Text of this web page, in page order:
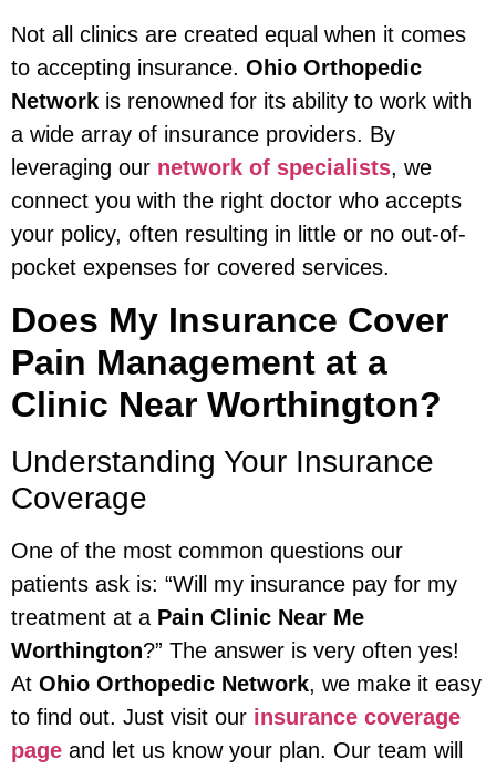
Not all clinics are created equal when it comes
to accepting insurance. Ohio Orthopedic
Network is renowned for its ability to work with
a wide array of insurance providers. By
leveraging our network of specialists, we
connect you with the right doctor who accepts
your policy, often resulting in little or no out-of-
pocket expenses for covered services.
Does My Insurance Cover
Pain Management at a
Clinic Near Worthington?
Understanding Your Insurance
Coverage
One of the most common questions our
patients ask is: “Will my insurance pay for my
treatment at a Pain Clinic Near Me
Worthington?” The answer is very often yes!
At Ohio Orthopedic Network, we make it easy
to find out. Just visit our insurance coverage
page and let us know your plan. Our team will